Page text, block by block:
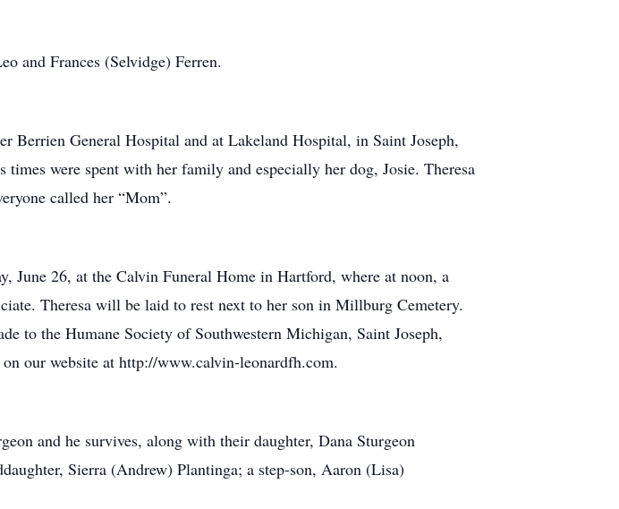
and Frances (Selvidge) Ferren.
Berrien General Hospital and at Lakeland Hospital, in Saint Joseph,
were spent with her family and especially her dog, Josie. Theresa
called her “Mom”.
26, at the Calvin Funeral Home in Hartford, where at noon, a
Theresa will be laid to rest next to her son in Millburg Cemetery.
to the Humane Society of Southwestern Michigan, Saint Joseph,
our website at http://www.calvin-leonardfh.com.
and he survives, along with their daughter, Dana Sturgeon
Sierra (Andrew) Plantinga; a step-son, Aaron (Lisa)